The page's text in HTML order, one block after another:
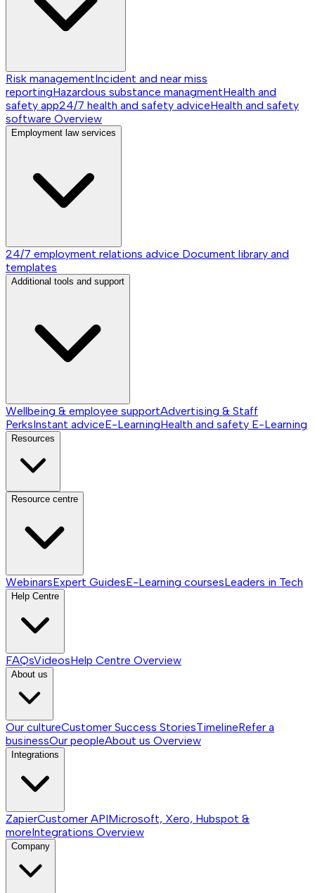
Risk managementIncident and near miss
reportingHazardous substance managmentHealth and
safety app24/7 health and safety adviceHealth and safety
software Overview
Employment law services
24/7 employment relations advice Document library and
templates
Additional tools and support
Wellbeing & employee supportAdvertising & Staff
PerksInstant adviceE-LearningHealth and safety E-Learning
Resources
Resource centre
WebinarsExpert GuidesE-Learning coursesLeaders in Tech
Help Centre
FAQsVideosHelp Centre Overview
About us
Our cultureCustomer Success StoriesTimelineRefer a
businessOur peopleAbout us Overview
Integrations
ZapierCustomer APIMicrosoft, Xero, Hubspot &
moreIntegrations Overview
Company